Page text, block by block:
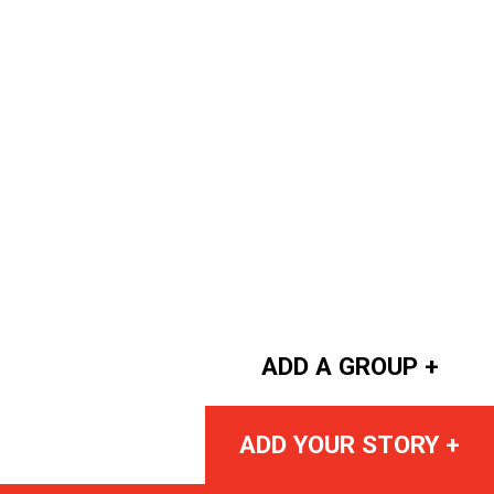
ADD A GROUP +
ADD YOUR STORY +